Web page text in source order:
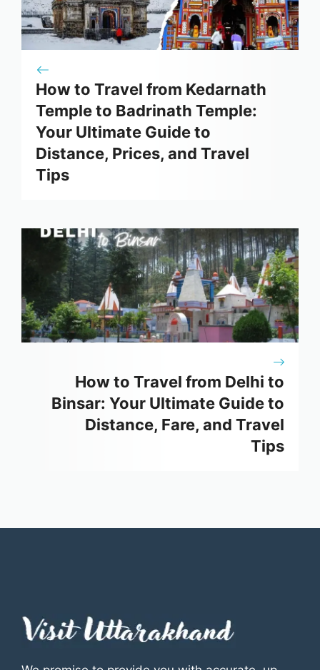
How to Travel from Kedarnath
Temple to Badrinath Temple:
Your Ultimate Guide to
Distance, Prices, and Travel
Tips
How to Travel from Delhi to
Binsar: Your Ultimate Guide to
Distance, Fare, and Travel
Tips